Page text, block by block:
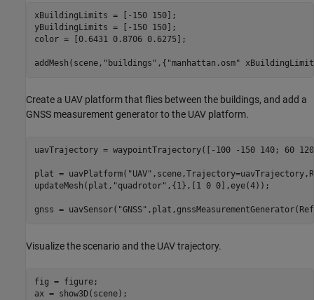
xBuildingLimits = [-150 150];
yBuildingLimits = [-150 150];
color = [0.6431 0.8706 0.6275];
addMesh(scene, "buildings" ,{ "manhattan.osm"
Create a UAV platform that flies between the buildings, and add a
GNSS measurement generator to the UAV platform.
uavTrajectory = waypointTrajectory([-100 -150 140; 60
plat = uavPlatform( "UAV"
updateMesh(plat, "quadrotor" ,{1},[1 0 0],eye(4));
gnss = uavSensor( "GNSS"
Visualize the scenario and the UAV trajectory.
fig = figure;
ax = show3D(scene);